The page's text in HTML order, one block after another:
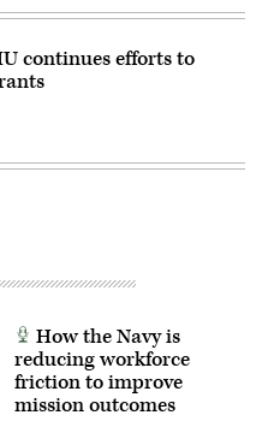
continues efforts to
How the Navy is
reducing workforce
friction to improve
mission outcomes